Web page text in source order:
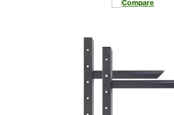
Compare